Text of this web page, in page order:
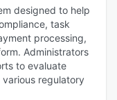
designed to help
task
processing,
Administrators
to evaluate
regulatory